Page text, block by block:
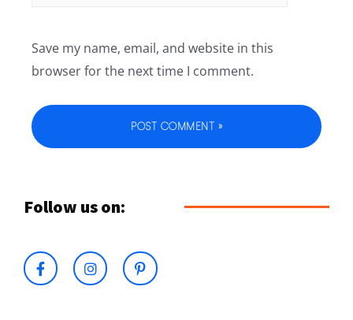
Save my name, email, and website in this
browser for the next time I comment.
Follow us on: